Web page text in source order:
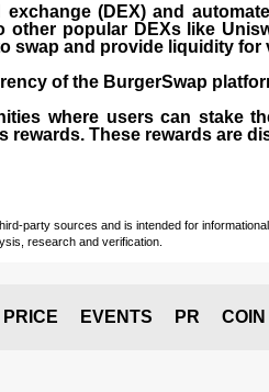
exchange (DEX) and
other popular DEXs like
swap and provide liquidity
of the BurgerSwap
where users can stake
rewards. These rewards are
party sources and is intended for
research and verification.
PRICE EVENTS PR